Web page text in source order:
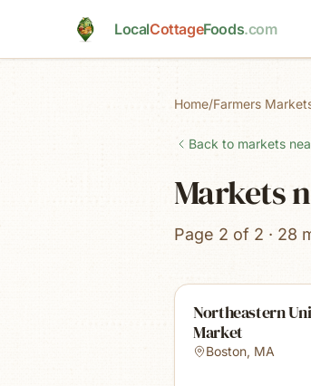
LocalCottageFoods.com
Home/Farmers
Back to markets
Markets
Page 2 of 2 · 28
Northeastern
Market
Boston, MA